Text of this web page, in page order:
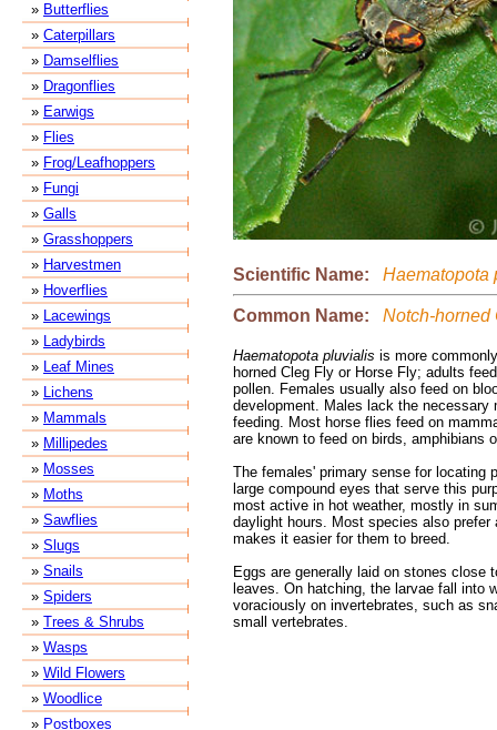
» Butterflies
» Caterpillars
» Damselflies
» Dragonflies
» Earwigs
» Flies
» Frog/Leafhoppers
» Fungi
» Galls
» Grasshoppers
» Harvestmen
» Hoverflies
» Lacewings
» Ladybirds
» Leaf Mines
» Lichens
» Mammals
» Millipedes
» Mosses
» Moths
» Sawflies
» Slugs
» Snails
» Spiders
» Trees & Shrubs
» Wasps
» Wild Flowers
» Woodlice
» Postboxes
Scientific Name: Haematopota
Common Name: Notch-horned
Haematopota pluvialis is more
horned Cleg Fly or Horse Fly; adults
pollen. Females usually also feed on
development. Males lack the necessary
feeding. Most horse flies feed on
are known to feed on birds, amphibians
The females' primary sense for locating
large compound eyes that serve this
most active in hot weather, mostly in
daylight hours. Most species also prefer
makes it easier for them to breed.
Eggs are generally laid on stones close
leaves. On hatching, the larvae fall into
voraciously on invertebrates, such as
small vertebrates.